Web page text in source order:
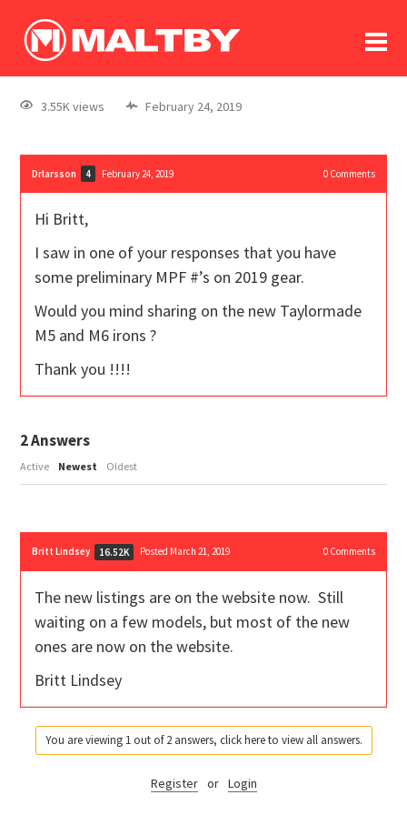
log In
register
3.55K views February 24, 2019
Drlarsson 4 February 24, 2019 0Comments
Hi Britt,
I saw in one of your responses that you have
some preliminary MPF #’s on 2019 gear.
Would you mind sharing on the new Taylormade
M5 and M6 irons ?
Thank you !!!!
2Answers
Active Newest Oldest
Britt Lindsey 16.52K Posted March 21, 2019 0Comments
The new listings are on the website now. Still
waiting on a few models, but most of the new
ones are now on the website.
Britt Lindsey
You are viewing 1 out of 2 answers, click here to view all answers.
Register or Login